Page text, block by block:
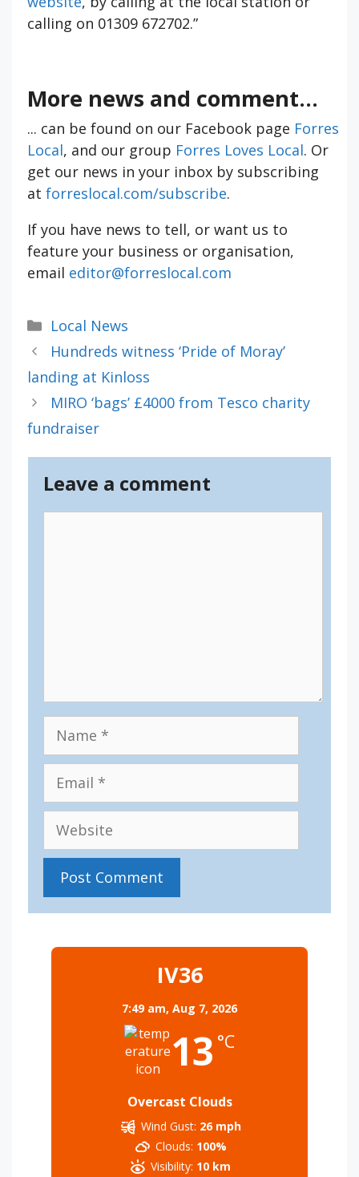
calling on 01309 672702.”
More news and comment...
... can be found on our Facebook page Forres
Local, and our group Forres Loves Local. Or
get our news in your inbox by subscribing
at forreslocal.com/subscribe.
If you have news to tell, or want us to
feature your business or organisation,
email editor@forreslocal.com
Categories
Local News
Hundreds witness ‘Pride of Moray’
landing at Kinloss
MIRO ‘bags’ £4000 from Tesco charity
fundraiser
Leave a comment
Website
IV36
7:49 am, Aug 7, 2026
13 °C
Overcast Clouds
Wind Gust: 26 mph
Clouds: 100%
Visibility: 10 km